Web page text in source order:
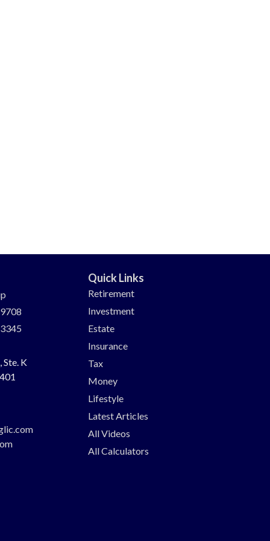
Ste. K
Quick Links
Retirement
Investment
Estate
Insurance
Tax
Money
Lifestyle
Latest Articles
All Videos
All Calculators